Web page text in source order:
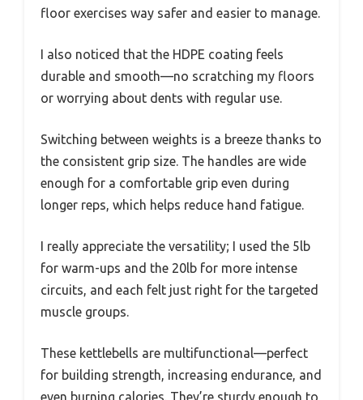
floor exercises way safer and easier to manage.
I also noticed that the HDPE coating feels
durable and smooth—no scratching my floors
or worrying about dents with regular use.
Switching between weights is a breeze thanks to
the consistent grip size. The handles are wide
enough for a comfortable grip even during
longer reps, which helps reduce hand fatigue.
I really appreciate the versatility; I used the 5lb
for warm-ups and the 20lb for more intense
circuits, and each felt just right for the targeted
muscle groups.
These kettlebells are multifunctional—perfect
for building strength, increasing endurance, and
even burning calories. They’re sturdy enough to